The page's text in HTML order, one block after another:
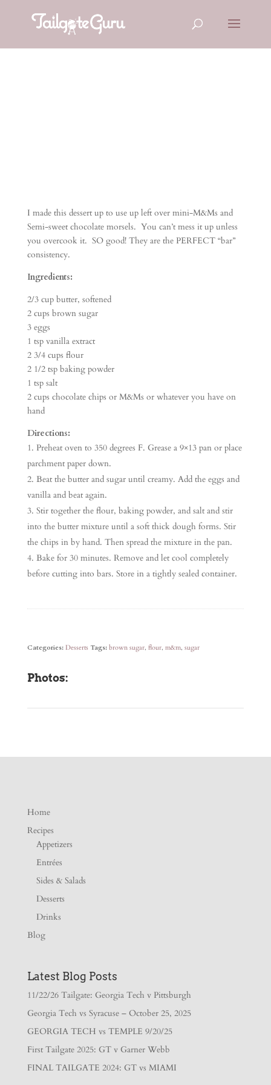
I made this dessert up to use up left over mini-M&Ms and
Semi-sweet chocolate morsels. You can’t mess it up unless
you overcook it. SO good! They are the PERFECT “bar”
consistency.
Ingredients:
2/3 cup butter, softened
2 cups brown sugar
3 eggs
1 tsp vanilla extract
2 3/4 cups flour
2 1/2 tsp baking powder
1 tsp salt
2 cups chocolate chips or M&Ms or whatever you have on
hand
Directions:
Preheat oven to 350 degrees F. Grease a 9×13 pan or place
parchment paper down.
Beat the butter and sugar until creamy. Add the eggs and
vanilla and beat again.
Stir together the flour, baking powder, and salt and stir
into the butter mixture until a soft thick dough forms. Stir
the chips in by hand. Then spread the mixture in the pan.
Bake for 30 minutes. Remove and let cool completely
before cutting into bars. Store in a tightly sealed container.
Categories: Desserts Tags: brown sugar, flour, m&m, sugar
Photos:
Home
Recipes
Appetizers
Entrées
Sides & Salads
Desserts
Drinks
Blog
Latest Blog Posts
11/22/26 Tailgate: Georgia Tech v Pittsburgh
Georgia Tech vs Syracuse – October 25, 2025
GEORGIA TECH vs TEMPLE 9/20/25
First Tailgate 2025: GT v Garner Webb
FINAL TAILGATE 2024: GT vs MIAMI